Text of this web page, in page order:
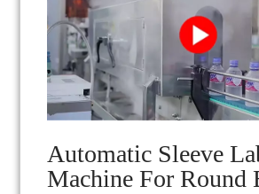
Automatic Sleeve
Machine For Round